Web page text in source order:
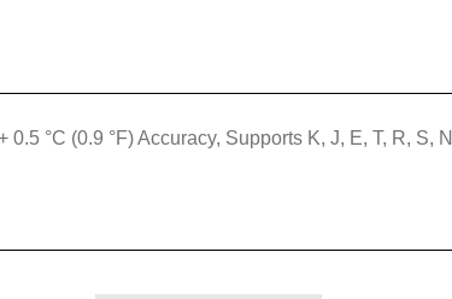
°C (0.9 °F) Accuracy, Supports K, J, E, T, R,